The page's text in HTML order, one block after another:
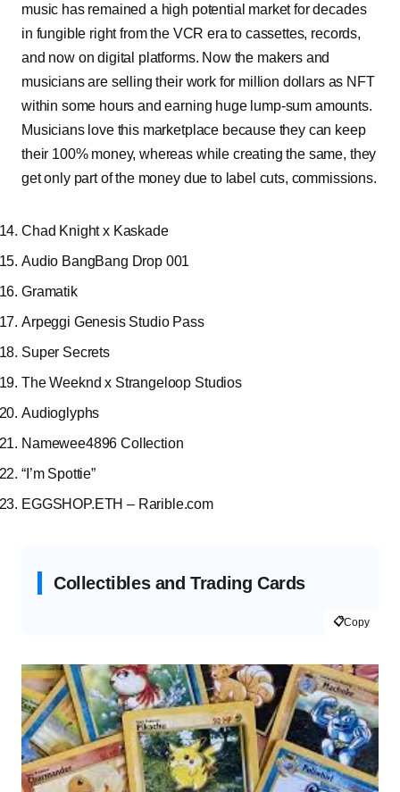
music has remained a high potential market for decades
in fungible right from the VCR era to cassettes, records,
and now on digital platforms. Now the makers and
musicians are selling their work for million dollars as NFT
within some hours and earning huge lump-sum amounts.
Musicians love this marketplace because they can keep
their 100% money, whereas while creating the same, they
get only part of the money due to label cuts, commissions.
Chad Knight x Kaskade
Audio BangBang Drop 001
Gramatik
Arpeggi Genesis Studio Pass
Super Secrets
The Weeknd x Strangeloop Studios
Audioglyphs
Namewee4896 Collection
“I’m Spottie”
EGGSHOP.ETH – Rarible.com
Collectibles and Trading Cards
📋Copy